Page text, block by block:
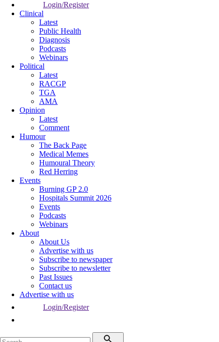
Login/Register
Clinical
Latest
Public Health
Diagnosis
Podcasts
Webinars
Political
Latest
RACGP
TGA
AMA
Opinion
Latest
Comment
Humour
The Back Page
Medical Memes
Humoural Theory
Red Herring
Events
Burning GP 2.0
Hospitals Summit 2026
Events
Podcasts
Webinars
About
About Us
Advertise with us
Subscribe to newspaper
Subscribe to newsletter
Past Issues
Contact us
Advertise with us
Login/Register